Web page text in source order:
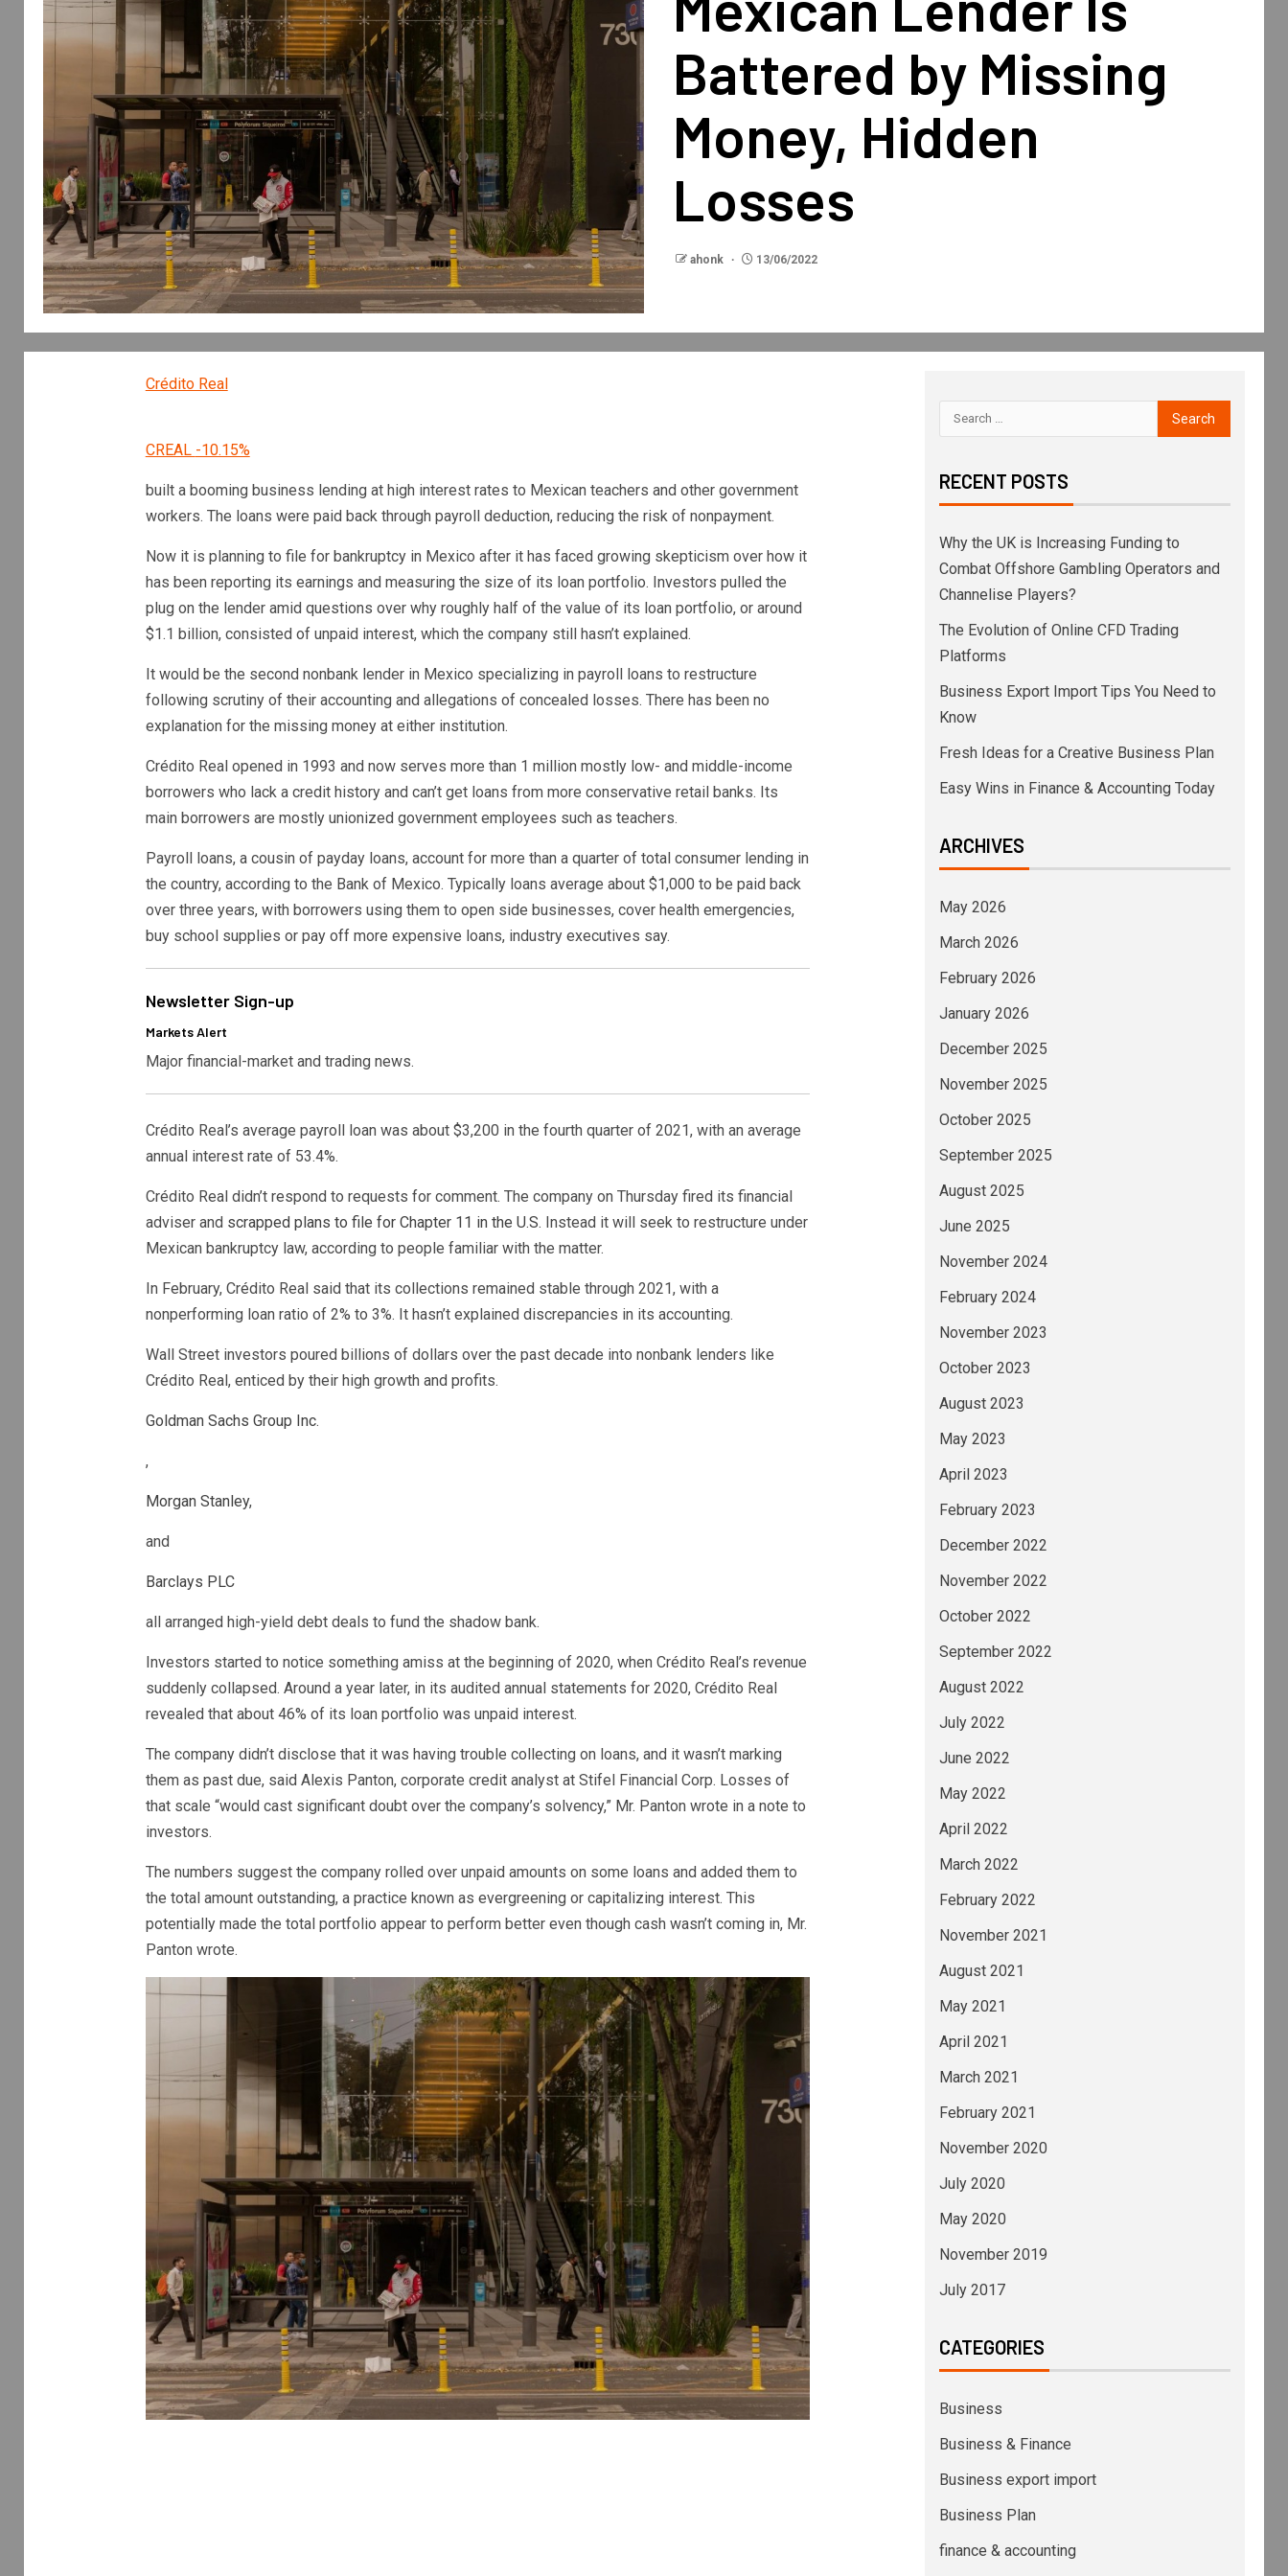
Battered by Missing
Money, Hidden
Losses
ahonk 13/06/2022
Crédito Real
CREAL -10.15%
built a booming business lending at high interest rates to Mexican teachers and other government
workers. The loans were paid back through payroll deduction, reducing the risk of nonpayment.
Now it is planning to file for bankruptcy in Mexico after it has faced growing skepticism over how it
has been reporting its earnings and measuring the size of its loan portfolio. Investors pulled the
plug on the lender amid questions over why roughly half of the value of its loan portfolio, or around
$1.1 billion, consisted of unpaid interest, which the company still hasn’t explained.
It would be the second nonbank lender in Mexico specializing in payroll loans to restructure
following scrutiny of their accounting and allegations of concealed losses. There has been no
explanation for the missing money at either institution.
Crédito Real opened in 1993 and now serves more than 1 million mostly low- and middle-income
borrowers who lack a credit history and can’t get loans from more conservative retail banks. Its
main borrowers are mostly unionized government employees such as teachers.
Payroll loans, a cousin of payday loans, account for more than a quarter of total consumer lending in
the country, according to the Bank of Mexico. Typically loans average about $1,000 to be paid back
over three years, with borrowers using them to open side businesses, cover health emergencies,
buy school supplies or pay off more expensive loans, industry executives say.
Newsletter Sign-up
Markets Alert
Major financial-market and trading news.
Crédito Real’s average payroll loan was about $3,200 in the fourth quarter of 2021, with an average
annual interest rate of 53.4%.
Crédito Real didn’t respond to requests for comment. The company on Thursday fired its financial
adviser and scrapped plans to file for Chapter 11 in the U.S. Instead it will seek to restructure under
Mexican bankruptcy law, according to people familiar with the matter.
In February, Crédito Real said that its collections remained stable through 2021, with a
nonperforming loan ratio of 2% to 3%. ​It hasn’t explained discrepancies in its accounting.
Wall Street investors poured billions of dollars over the past decade into nonbank lenders like
Crédito Real, enticed by their high growth and profits.
Goldman Sachs Group Inc.
,
Morgan Stanley,
and
Barclays PLC
all arranged high-yield debt deals to fund the shadow bank.
Investors started to notice something amiss at the beginning of 2020, when Crédito Real’s revenue
suddenly collapsed. Around a year later, in its audited annual statements for 2020, Crédito Real
revealed that about 46% of its loan portfolio was unpaid interest.
The company didn’t disclose that it was having trouble collecting on loans, and it wasn’t marking
them as past due, said Alexis Panton, corporate credit analyst at Stifel Financial Corp. Losses of
that scale “would cast significant doubt over the company’s solvency,” Mr. Panton wrote in a note to
investors.
The numbers suggest the company rolled over unpaid amounts on some loans and added them to
the total amount outstanding, a practice known as evergreening or capitalizing interest. This
potentially made the total portfolio appear to perform better even though cash wasn’t coming in, Mr.
Panton wrote.
RECENT POSTS
Why the UK is Increasing Funding to
Combat Offshore Gambling Operators and
Channelise Players?
The Evolution of Online CFD Trading
Platforms
Business Export Import Tips You Need to
Know
Fresh Ideas for a Creative Business Plan
Easy Wins in Finance & Accounting Today
ARCHIVES
May 2026
March 2026
February 2026
January 2026
December 2025
November 2025
October 2025
September 2025
August 2025
June 2025
November 2024
February 2024
November 2023
October 2023
August 2023
May 2023
April 2023
February 2023
December 2022
November 2022
October 2022
September 2022
August 2022
July 2022
June 2022
May 2022
April 2022
March 2022
February 2022
November 2021
August 2021
May 2021
April 2021
March 2021
February 2021
November 2020
July 2020
May 2020
November 2019
July 2017
CATEGORIES
Business
Business & Finance
Business export import
Business Plan
finance & accounting